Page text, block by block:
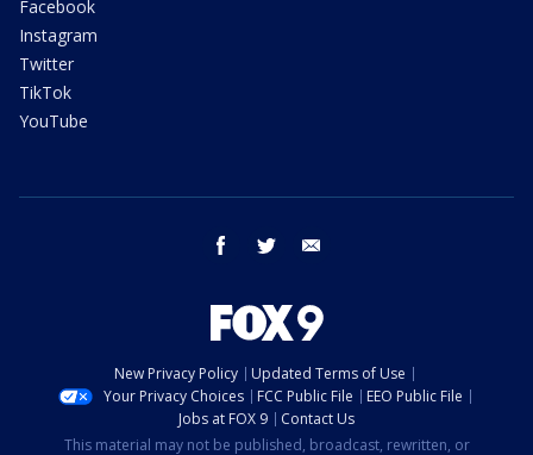
Facebook
Instagram
Twitter
TikTok
YouTube
facebook twitter
New Privacy Policy
Updated Terms of Use
Your Privacy Choices
FCC Public File
EEO Public File
Jobs at FOX 9
Contact Us
This material may not be published, broadcast, rewritten, or